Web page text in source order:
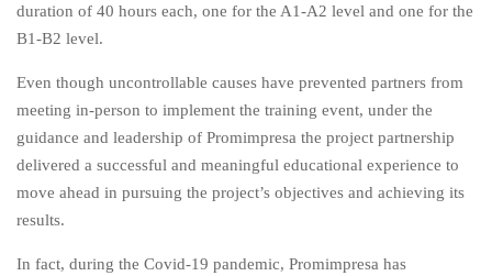
duration of 40 hours each, one for the A1-A2 level and one for the
B1-B2 level.
Even though uncontrollable causes have prevented partners from
meeting in-person to implement the training event, under the
guidance and leadership of Promimpresa the project partnership
delivered a successful and meaningful educational experience to
move ahead in pursuing the project’s objectives and achieving its
results.
In fact, during the Covid-19 pandemic, Promimpresa has